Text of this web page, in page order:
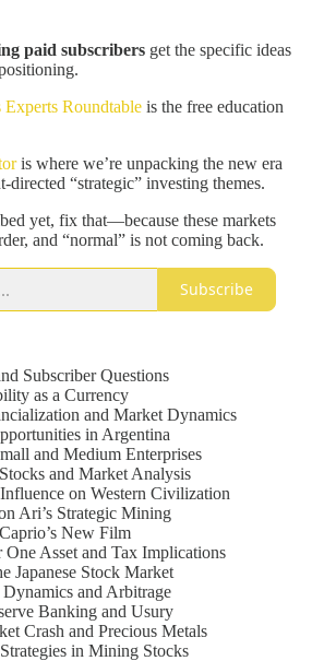
paid subscribers get the specific ideas
Experts Roundtable is the free education
is where we’re unpacking the new era
directed “strategic” investing themes.
yet, fix that—because these markets
and “normal” is not coming back.
Subscribe
Subscriber Questions
as a Currency
and Market Dynamics
in Argentina
and Medium Enterprises
and Market Analysis
on Western Civilization
Ari’s Strategic Mining
New Film
One Asset and Tax Implications
Japanese Stock Market
and Arbitrage
Banking and Usury
Crash and Precious Metals
in Mining Stocks